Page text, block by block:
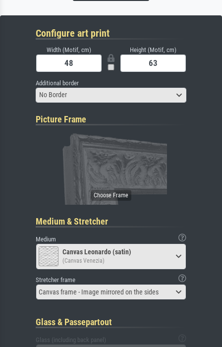
Configure art print
Width (Motif, cm) Height (Motif, cm)
Additional border
No Border
Picture Frame
Medium & Stretcher
Medium
Canvas Leonardo (satin)
(Canvas Venezia)
Stretcher frame
Canvas frame - Image mirrored on the sides
Glass & Passepartout
Glass (including back panel)